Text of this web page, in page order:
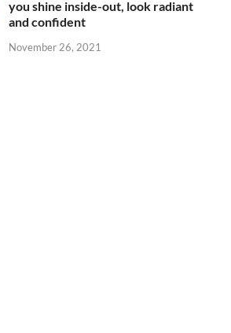
you shine inside-out, look radiant
and confident
November 26, 2021